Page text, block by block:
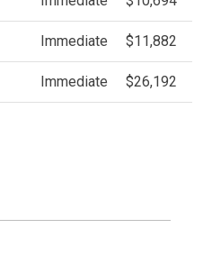
Immediate $11,882
Immediate $26,192